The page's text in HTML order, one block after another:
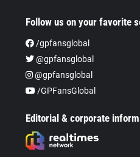
Follow us on your favorite
/gpfansglobal
@gpfansglobal
@gpfansglobal
/GPFansGlobal
Editorial & corporate